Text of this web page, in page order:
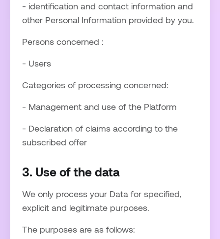
- identification and contact information and
other Personal Information provided by you.
Persons concerned :
- Users
Categories of processing concerned:
- Management and use of the Platform
- Declaration of claims according to the
subscribed offer
3. Use of the data
We only process your Data for specified,
explicit and legitimate purposes.
The purposes are as follows: